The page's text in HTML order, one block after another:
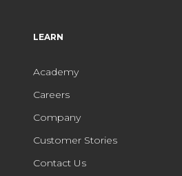
LEARN
Academy
Careers
Company
Customer Stories
Contact Us